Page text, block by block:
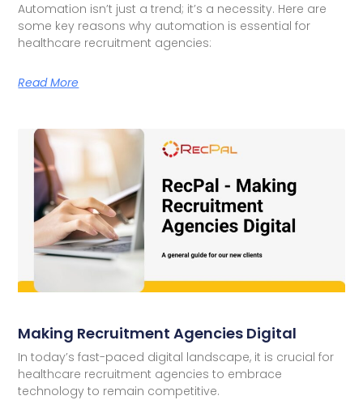
Automation isn’t just a trend; it’s a necessity. Here are
some key reasons why automation is essential for
healthcare recruitment agencies:
Read More
Making Recruitment Agencies Digital
In today’s fast-paced digital landscape, it is crucial for
healthcare recruitment agencies to embrace
technology to remain competitive.